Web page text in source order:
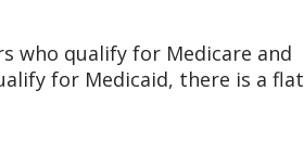
who qualify for Medicare and
for Medicaid, there is a flat